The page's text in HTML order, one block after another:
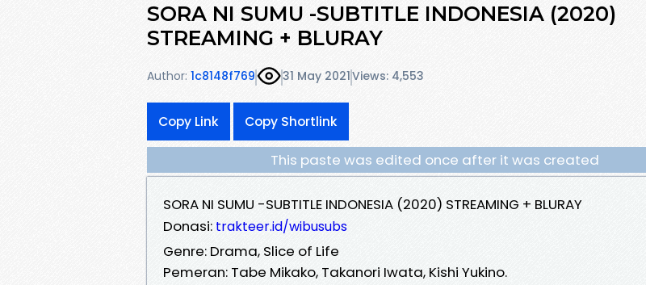
SORA NI SUMU -SUBTITLE INDONESIA (2020)
STREAMING + BLURAY
Author: 1c8148f769 31 May 2021Views: 4,553
Copy Link Copy Shortlink
This paste was edited once after it was created
SORA NI SUMU -SUBTITLE INDONESIA (2020) STREAMING + BLURAY
Donasi: trakteer.id/wibusubs
Genre: Drama, Slice of Life
Pemeran: Tabe Mikako, Takanori Iwata, Kishi Yukino.